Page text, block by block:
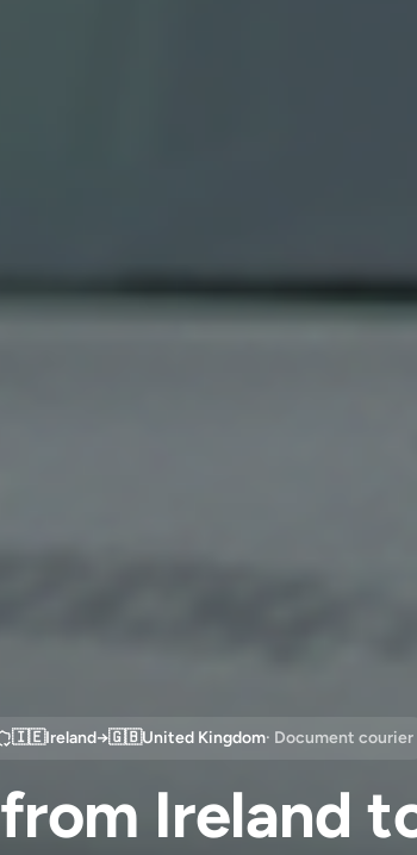
🇮🇪Ireland→🇬🇧United Kingdom· Document courier
Ireland